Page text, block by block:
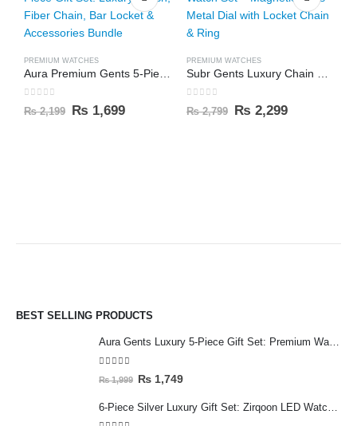
PREMIUM WATCHES
Aura Premium Gents 5-Piece Gift Set: Luxury Watch, Fiber Chain, Bar Locket & Accessories Bundle
₨2,199 ₨ 1,699
PREMIUM WATCHES
Subr Gents Luxury Chain Watch Set – Magnetic Arms Metal Dial with Locket Chain & Ring
₨2,799 ₨ 2,299
BEST SELLING PRODUCTS
Aura Gents Luxury 5-Piece Gift Set: Premium Watch, Fiber Chain, Bar Locket & Accessories Bundle
out of 5
₨1,999 ₨ 1,749